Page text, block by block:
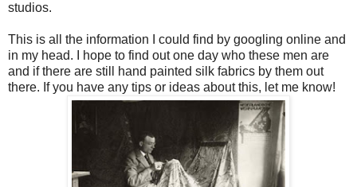
studios.
This is all the information I could find by googling online and
in my head. I hope to find out one day who these men are
and if there are still hand painted silk fabrics by them out
there. If you have any tips or ideas about this, let me know!